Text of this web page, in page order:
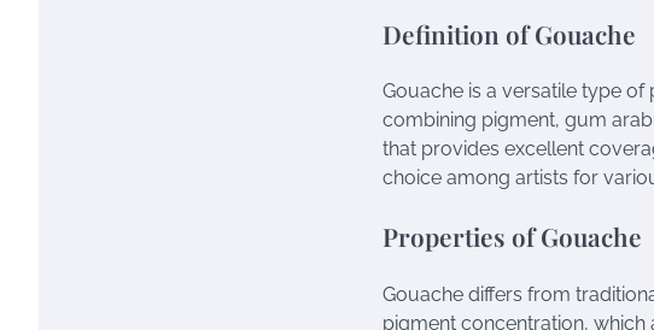
Definition of Gouache
Gouache is a versatile type of
combining pigment, gum
that provides excellent
choice among artists for
Properties of Gouache
Gouache differs from
pigment concentration,